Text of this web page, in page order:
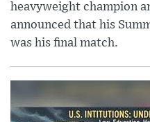
heavyweight champion
announced that his
was his final match.